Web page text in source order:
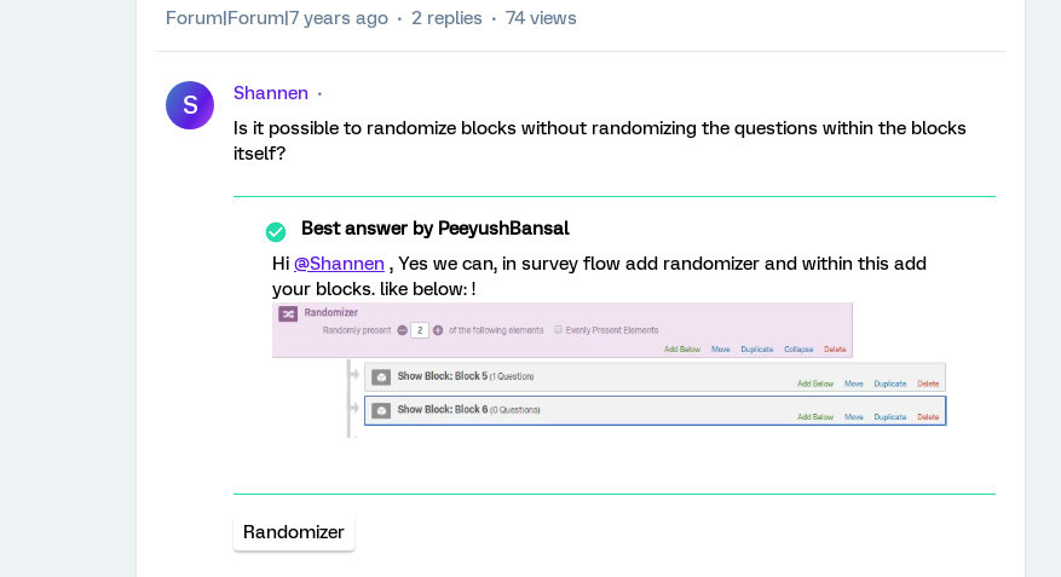
Forum|Forum|7 years ago 2 replies 74 views
S
Shannen
Is it possible to randomize blocks without randomizing the questions within the blocks
itself?
Best answer byPeeyushBansal
Hi @Shannen , Yes we can, in survey flow add randomizer and within this add
your blocks. like below: !
Randomizer